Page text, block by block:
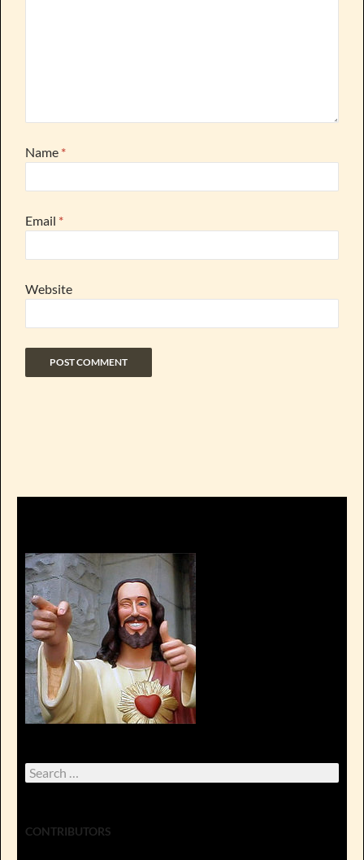
Name *
Email *
Website
Search
for:
CONTRIBUTORS